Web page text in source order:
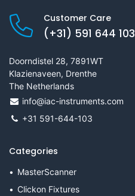
Customer Care
(+31) 591 644 103
Doorndistel 28, 7891WT
Klazienaveen, Drenthe
The Netherlands
info@iac-instruments.com
+31 591-644-103
Categories
MasterScanner
Clickon Fixtures